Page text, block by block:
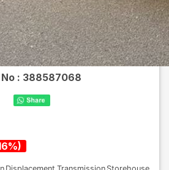
: 388587068
%)